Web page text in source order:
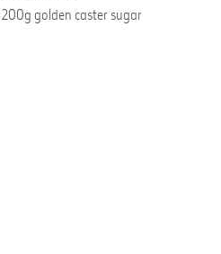
200g golden caster sugar